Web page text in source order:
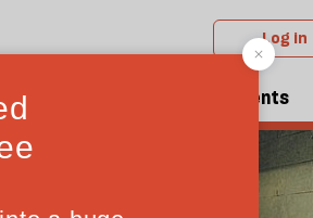
Log in
Events